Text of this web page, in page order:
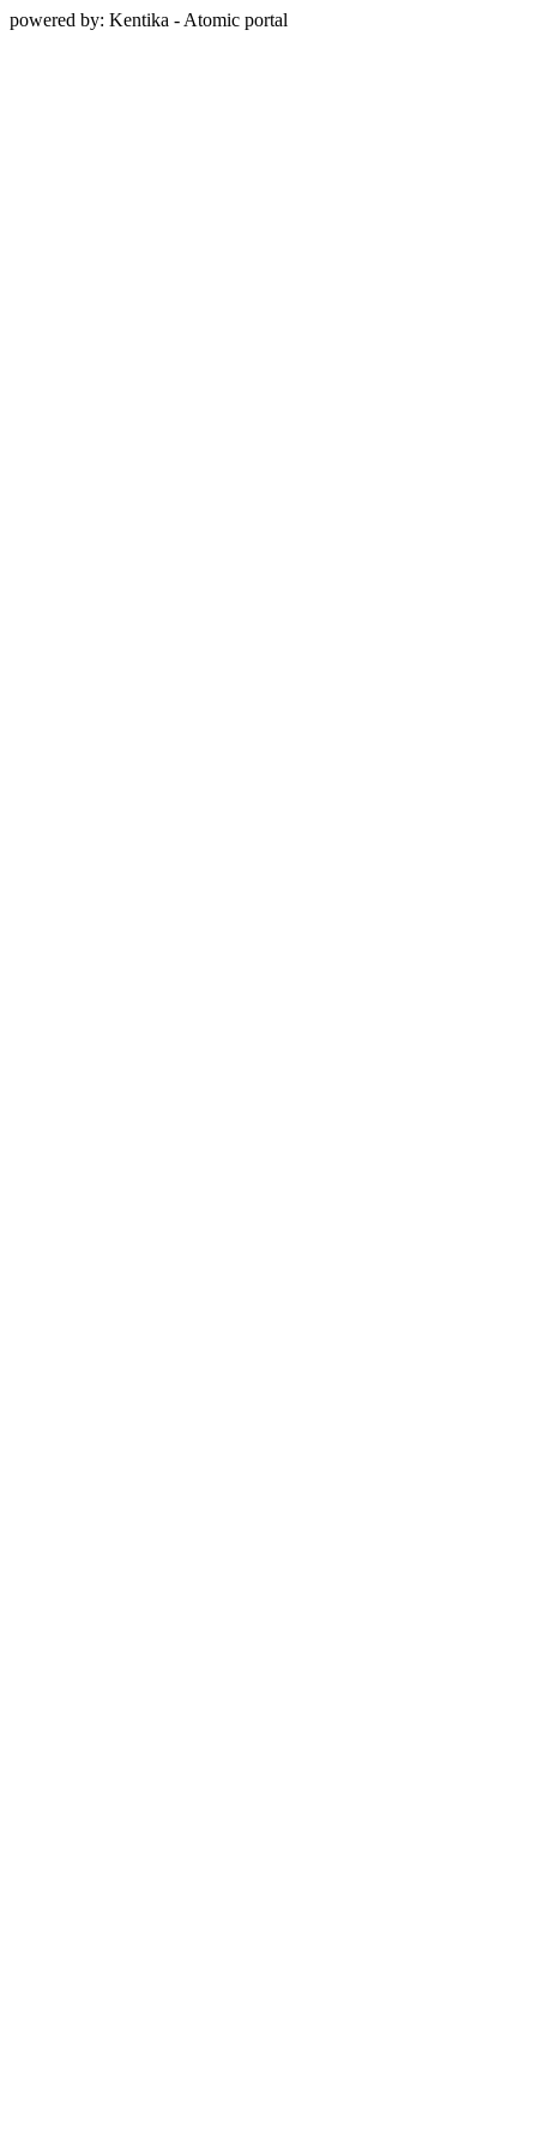
powered by: Kentika - Atomic portal